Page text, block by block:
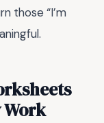
those “I’m
Work